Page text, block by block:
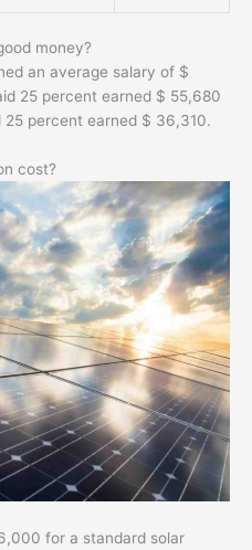
money?
an average salary of $
25 percent earned $ 55,680
percent earned $ 36,310.
cost?
for a standard solar